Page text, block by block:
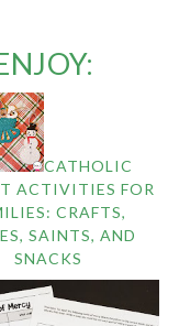
CATHOLIC
ACTIVITIES FOR
CRAFTS,
SAINTS, AND
SNACKS